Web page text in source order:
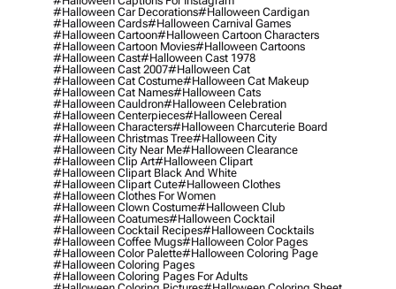
#halloween Car Decorations#halloween Cardigan
#halloween Cards#halloween Carnival Games
#halloween Cartoon#halloween Cartoon Characters
#halloween Cartoon Movies#halloween Cartoons
#halloween Cast#halloween Cast 1978
#halloween Cast 2007#halloween Cat
#halloween Cat Costume#halloween Cat Makeup
#halloween Cat Names#halloween Cats
#halloween Cauldron#halloween Celebration
#halloween Centerpieces#halloween Cereal
#halloween Characters#halloween Charcuterie Board
#halloween Christmas Tree#halloween City
#halloween City Near Me#halloween Clearance
#halloween Clip Art#halloween Clipart
#halloween Clipart Black And White
#halloween Clipart Cute#halloween Clothes
#halloween Clothes For Women
#halloween Clown Costume#halloween Club
#halloween Coatumes#halloween Cocktail
#halloween Cocktail Recipes#halloween Cocktails
#halloween Coffee Mugs#halloween Color Pages
#halloween Color Palette#halloween Coloring Page
#halloween Coloring Pages
#halloween Coloring Pages For Adults